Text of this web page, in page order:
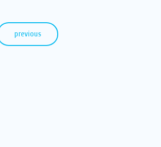
previous